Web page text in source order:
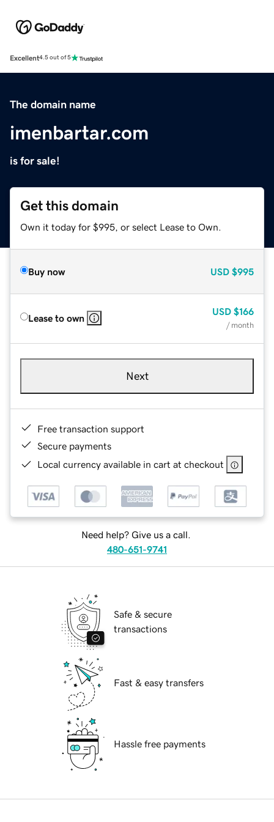
Excellent4.5 out of 5
The domain name
imenbartar.com
is for sale!
Get this domain
Own it today for $995, or select Lease to Own.
Buy now USD $995
Lease to own
USD $166
/ month
Next
Free transaction support
Secure payments
Local currency available in cart at checkout
Need help? Give us a call.
480-651-9741
Safe & secure
transactions
Fast & easy transfers
Hassle free payments